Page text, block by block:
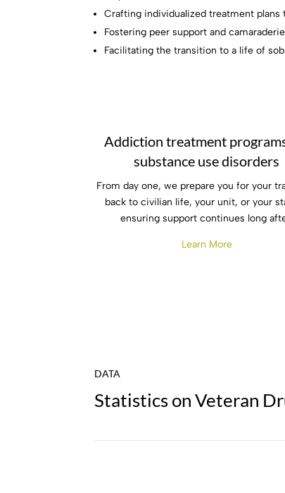
Crafting individualized treatment plans
Fostering peer support and
Facilitating the transition to a life of
Addiction treatment
substance use disorders
From day one, we prepare you for your
back to civilian life, your unit, or your
ensuring support continues long
Learn More
DATA
Statistics on Veteran